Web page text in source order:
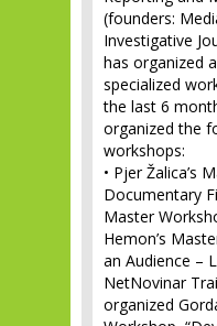
(founders:
Investigative
has organized
specialized
the last 6
organized the
workshops:
• Pjer Žalica’s
Documentary
Master
Hemon’s
an Audience –
NetNovinar
organized